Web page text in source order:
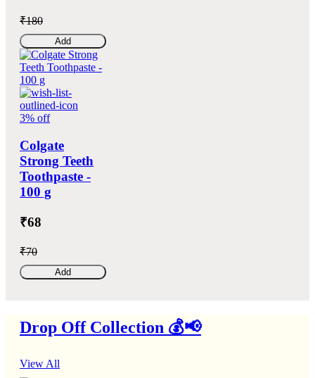
₹180
Add
3% off
Colgate
Strong Teeth
Toothpaste -
100 g
₹68
₹70
Add
Drop Off Collection 💰📢
View All